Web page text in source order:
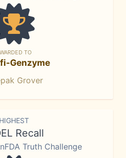
TO
Genzyme
Grover
HIGHEST
Recall
Truth Challenge